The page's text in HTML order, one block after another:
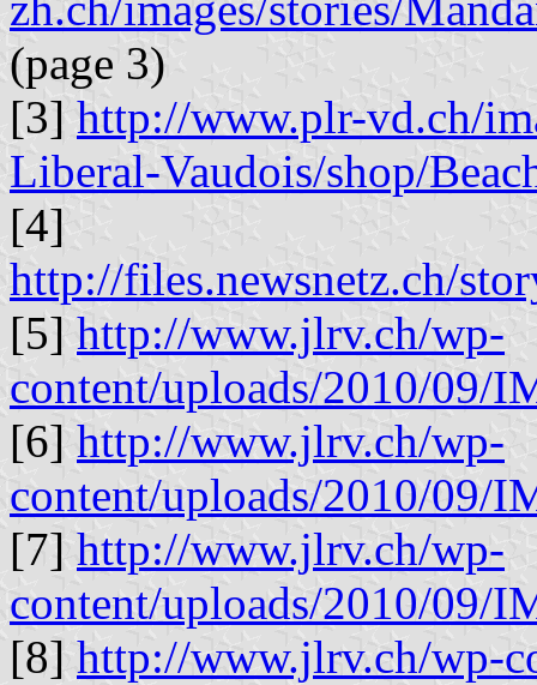
(page 3)
[3] http://www.plr-vd.ch/
Liberal-Vaudois/shop/
[4]
http://files.newsnetz.ch/
[5] http://www.jlrv.ch/wp-
content/uploads/2010/09/
[6] http://www.jlrv.ch/wp-
content/uploads/2010/09/
[7] http://www.jlrv.ch/wp-
content/uploads/2010/09/
[8] http://www.jlrv.ch/wp-